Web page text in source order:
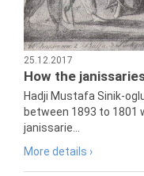
25.12.2017
How the
Hadji Mustafa Sinik-
between 1893 to
janissarie...
More details ›